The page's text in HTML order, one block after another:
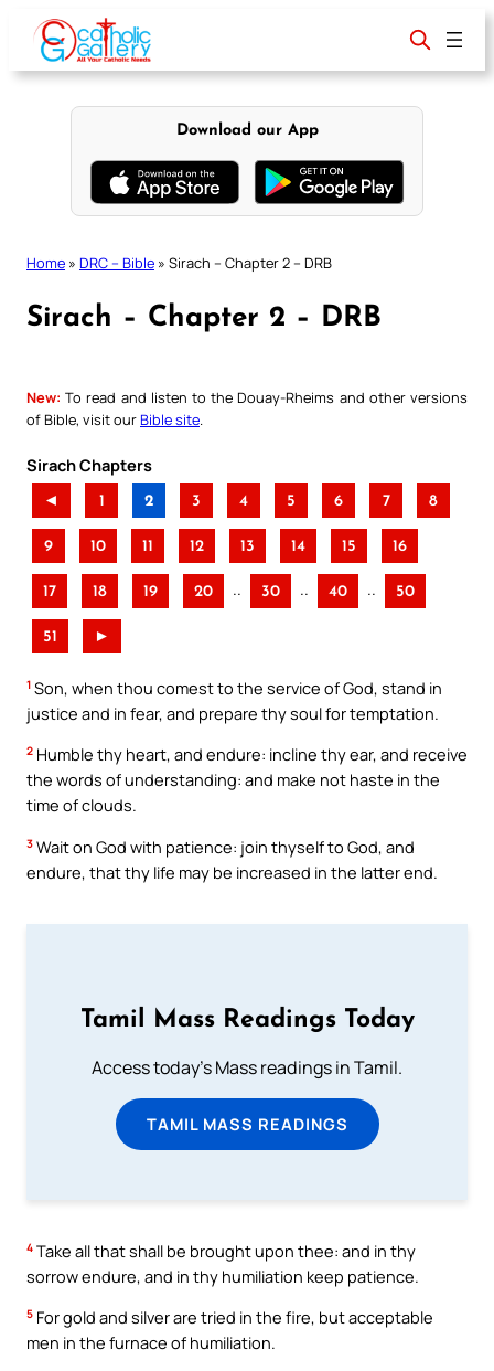
content
Download our App
Home » DRC – Bible » Sirach – Chapter 2 – DRB
Sirach – Chapter 2 – DRB
New: To read and listen to the Douay-Rheims and other versions
of Bible, visit ourBible site
Sirach Chapters
◄ 1 2 3 4 5 6 7 8
9 10 11 12 13 14 15 16
17 18 19 20 .. 30 .. 40 .. 50
51 ►
1 Son, when thou comest to the service of God, stand in
justice and in fear, and prepare thy soul for temptation.
2 Humble thy heart, and endure: incline thy ear, and receive
the words of understanding: and make not haste in the
time of clouds.
3 Wait on God with patience: join thyself to God, and
endure, that thy life may be increased in the latter end.
Tamil Mass Readings Today
Access today's Mass readings in Tamil.
TAMIL MASS READINGS
4 Take all that shall be brought upon thee: and in thy
sorrow endure, and in thy humiliation keep patience.
5 For gold and silver are tried in the fire, but acceptable
men in the furnace of humiliation.